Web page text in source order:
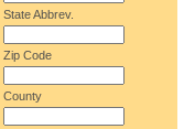
State Abbrev.
Zip Code
County